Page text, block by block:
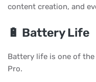
content creation, and
🔋 Battery Life
Battery life is one of
Pro.